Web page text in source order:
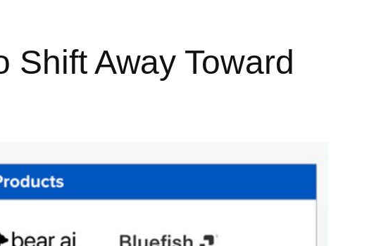
Away Toward